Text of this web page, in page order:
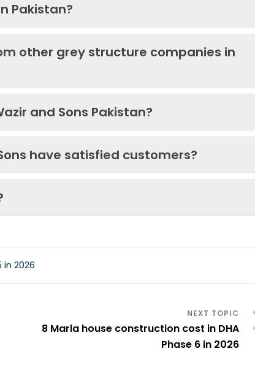
Pakistan?
other grey structure companies in
and Sons Pakistan?
have satisfied customers?
2026
8 Marla house construction cost in DHA
Phase 6 in 2026